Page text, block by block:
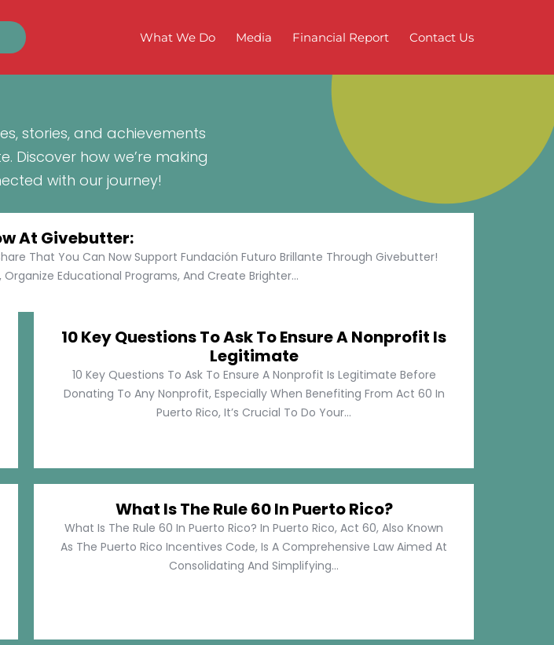
What We Do Media Financial Report Contact Us
stories, and achievements
Discover how we’re making
with our journey!
At Givebutter:
That You Can Now Support Fundación Futuro Brillante Through Givebutter!
Educational Programs, And Create Brighter...
10 Key Questions To Ask To Ensure A Nonprofit Is
Legitimate
10 Key Questions To Ask To Ensure A Nonprofit Is Legitimate Before
Donating To Any Nonprofit, Especially When Benefiting From Act 60 In
Puerto Rico, It’s Crucial To Do Your...
What Is The Rule 60 In Puerto Rico?
What Is The Rule 60 In Puerto Rico? In Puerto Rico, Act 60, Also Known
As The Puerto Rico Incentives Code, Is A Comprehensive Law Aimed At
Consolidating And Simplifying...